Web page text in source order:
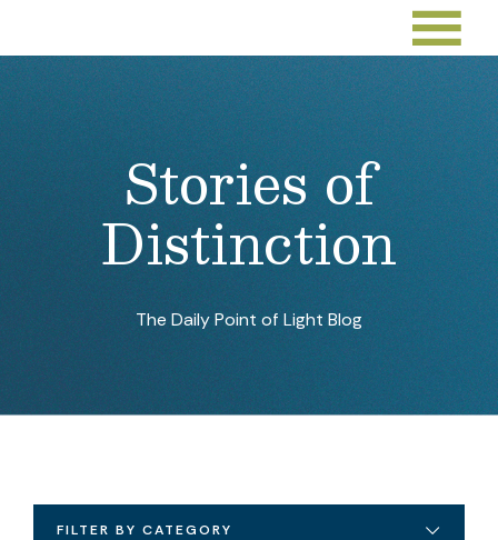
Stories of
Distinction
The Daily Point of Light Blog
FILTER BY CATEGORY